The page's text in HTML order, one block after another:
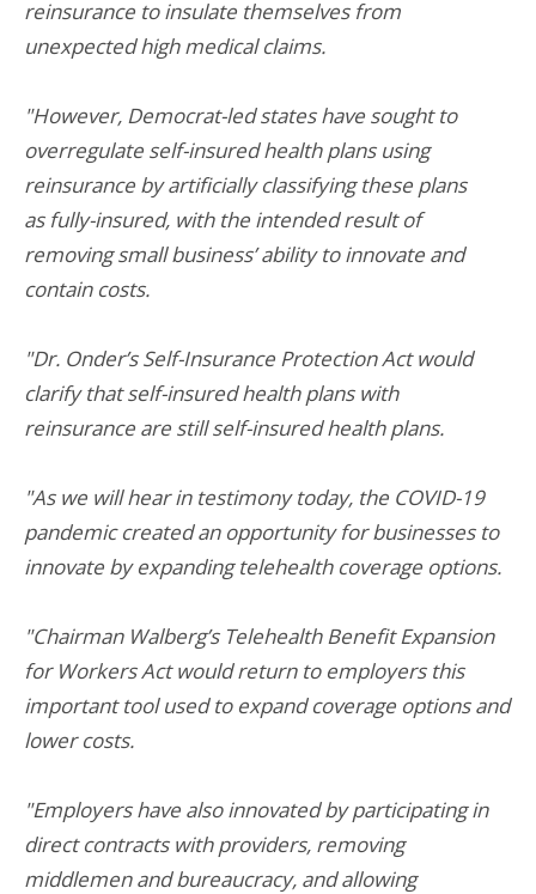
reinsurance to insulate themselves from
unexpected high medical claims.
"However, Democrat-led states have sought to
overregulate self-insured health plans using
reinsurance by artificially classifying these plans
as fully-insured, with the intended result of
removing small business’ ability to innovate and
contain costs.
"Dr. Onder’s Self-Insurance Protection Act would
clarify that self-insured health plans with
reinsurance are still self-insured health plans.
"As we will hear in testimony today, the COVID-19
pandemic created an opportunity for businesses to
innovate by expanding telehealth coverage options.
"Chairman Walberg’s Telehealth Benefit Expansion
for Workers Act would return to employers this
important tool used to expand coverage options and
lower costs.
"Employers have also innovated by participating in
direct contracts with providers, removing
middlemen and bureaucracy, and allowing